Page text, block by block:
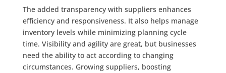
The added transparency with suppliers enhances
efficiency and responsiveness. It also helps manage
inventory levels while minimizing planning cycle
time. Visibility and agility are great, but businesses
need the ability to act according to changing
circumstances. Growing suppliers, boosting